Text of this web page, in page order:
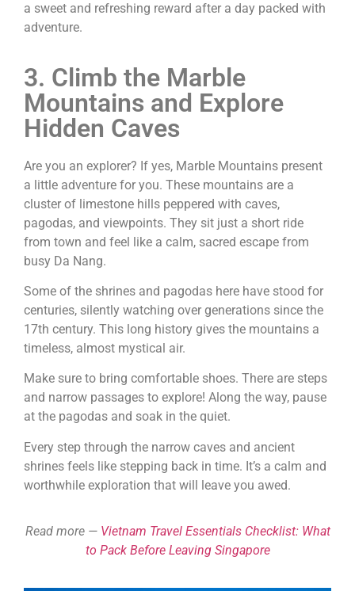
a sweet and refreshing reward after a day packed with
adventure.
3. Climb the Marble
Mountains and Explore
Hidden Caves
Are you an explorer? If yes, Marble Mountains present
a little adventure for you. These mountains are a
cluster of limestone hills peppered with caves,
pagodas, and viewpoints. They sit just a short ride
from town and feel like a calm, sacred escape from
busy Da Nang.
Some of the shrines and pagodas here have stood for
centuries, silently watching over generations since the
17th century. This long history gives the mountains a
timeless, almost mystical air.
Make sure to bring comfortable shoes. There are steps
and narrow passages to explore! Along the way, pause
at the pagodas and soak in the quiet.
Every step through the narrow caves and ancient
shrines feels like stepping back in time. It’s a calm and
worthwhile exploration that will leave you awed.
Read more — Vietnam Travel Essentials Checklist: What
to Pack Before Leaving Singapore